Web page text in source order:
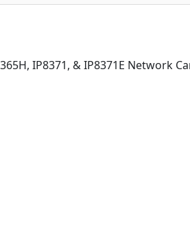
IP8371, & IP8371E Network